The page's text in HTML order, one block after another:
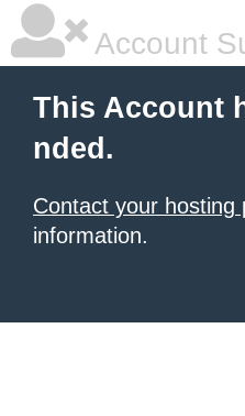
Account
This Account
nded.
Contact your hosting
information.